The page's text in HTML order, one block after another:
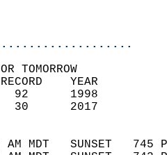
TOMORROW
NORMAL
(F)   76
(F)   47
AM MDT   SUNSET